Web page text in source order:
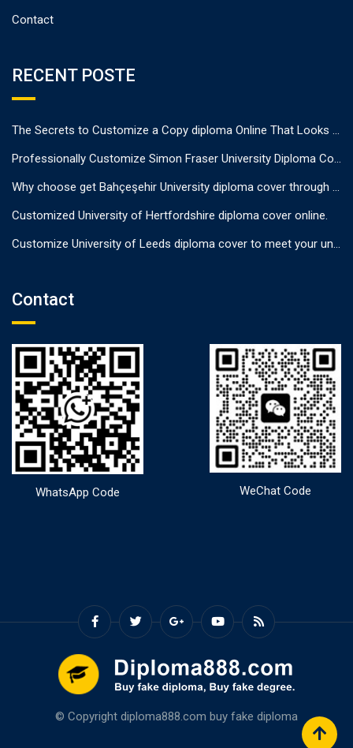
Contact
RECENT POSTE
The Secrets to Customize a Copy diploma Online That Looks Authentic
Professionally Customize Simon Fraser University Diploma Cover.
Why choose get Bahçeşehir University diploma cover through us?
Customized University of Hertfordshire diploma cover online.
Customize University of Leeds diploma cover to meet your unique needs
Contact
WhatsApp Code WeChat Code
© Copyright diploma888.com buy fake diploma